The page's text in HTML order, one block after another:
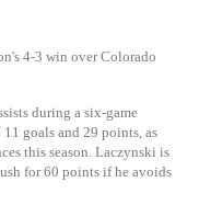
4-3 win over Colorado
during a six-game
goals and 29 points, as
this season. Laczynski is
for 60 points if he avoids